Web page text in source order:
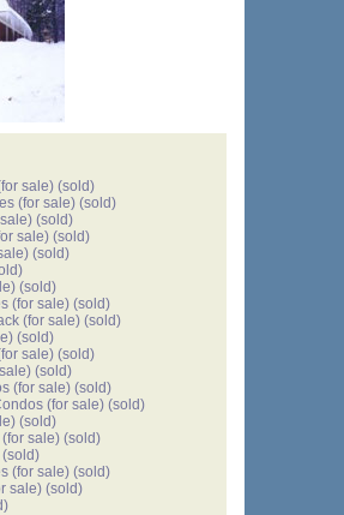
sale) (sold)
(for sale) (sold)
(sold)
sale) (sold)
(sold)
(sold)
(for sale) (sold)
(for sale) (sold)
(sold)
sale) (sold)
(sold)
(for sale) (sold)
(for sale) (sold)
(sold)
(for sale) (sold)
(sold)
(for sale) (sold)
sale) (sold)